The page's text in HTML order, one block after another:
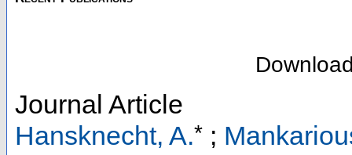
Journal Article
Hansknecht, A.* ;